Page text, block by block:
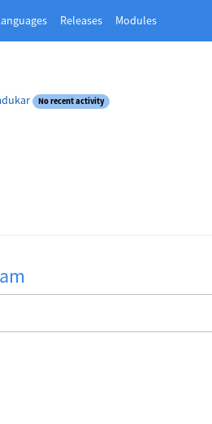
Releases Modules
No recent activity